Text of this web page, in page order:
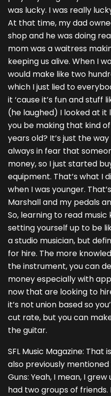
was lucky. I was really
At that time, my dad
shop and he was doing
mom was a waitress
keeping us alive. When I
would make like two
which I just lied to
it ‘cause it’s fun and stuff
(he laughed) I looked at it
you be making that kind
years old? It’s just the way
always in fear that
money, so I just started
equipment. That’s what I
when I was younger.
Marshall and my pedals
So, learning to read music
setting yourself up to be
a studio musician, but
for hire. The more
the instrument, you can
money especially with
now that are looking to
it’s not union based so
cut rate, but you can
the guitar.
SFL Music Magazine: That
also previously mentioned
Guns: Yeah, I mean, I grew
had two groups of